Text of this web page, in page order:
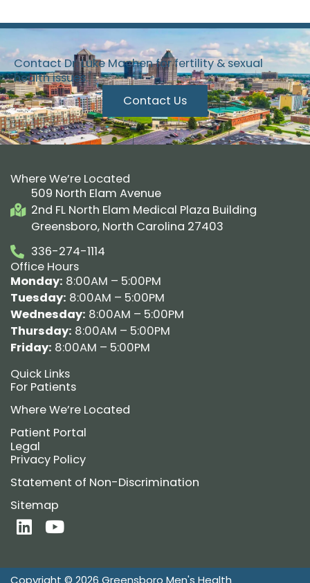
Contact Dr. Luke Machen for fertility & sexual
health issues.
Contact Us
Where We’re Located
509 North Elam Avenue
2nd FL North Elam Medical Plaza Building
Greensboro, North Carolina 27403
336-274-1114
Office Hours
Monday: 8:00AM – 5:00PM
Tuesday: 8:00AM – 5:00PM
Wednesday: 8:00AM – 5:00PM
Thursday: 8:00AM – 5:00PM
Friday: 8:00AM – 5:00PM
Quick Links
For Patients
Where We’re Located
Patient Portal
Legal
Privacy Policy
Statement of Non-Discrimination
Sitemap
L
i
k
Y
o
t
Copyright © 2026 Greensboro Men's Health